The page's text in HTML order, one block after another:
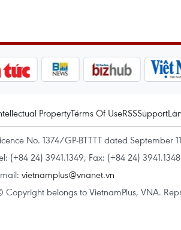
PropertyTerms Of UseRSSSupport
No. 1374/GP-BTTTT dated
(+84 24) 3941.1349, Fax: (+84 24) 3941.1348
vietnamplus@vnanet.vn
Copyright belongs to VietnamPlus, VNA.